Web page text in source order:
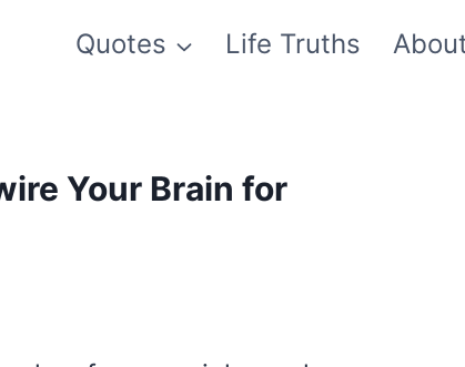
Quotes Life Truths
Your Brain for